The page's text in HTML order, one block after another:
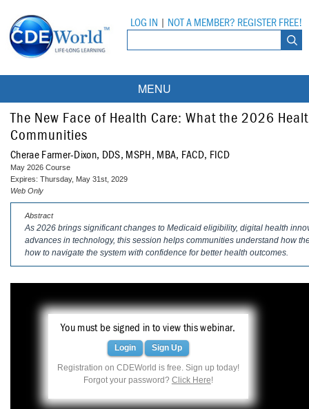
LOG IN NOT A MEMBER? REGISTER FREE!
MENU
Courses
Webinars
Live Webinars
On-Demand Webinars
DEA Opioid Modules
Compliance Modules
Partner Programs
All Partner Programs
American Dental Assistants Association
Compendium
Haleon
Inside Dental Assisting
Inside Dental Hygiene
Inside Dental Technology
University Programs
All University Programs
Contacts
The New Face of Health Care: What the 2026
Communities
Cherae Farmer-Dixon, DDS, MSPH, MBA, FACD, FICD
May 2026 Course
Expires: Thursday, May 31st, 2029
Web Only
Abstract
As 2026 brings significant changes to Medicaid eligibility, digital health
advances in technology, this session helps communities understand how
how to navigate the system with confidence for better health outcomes.
You must be signed in to view this webinar.
Login Sign Up
Registration on CDEWorld is free. Sign up today!
Forgot your password? Click Here!